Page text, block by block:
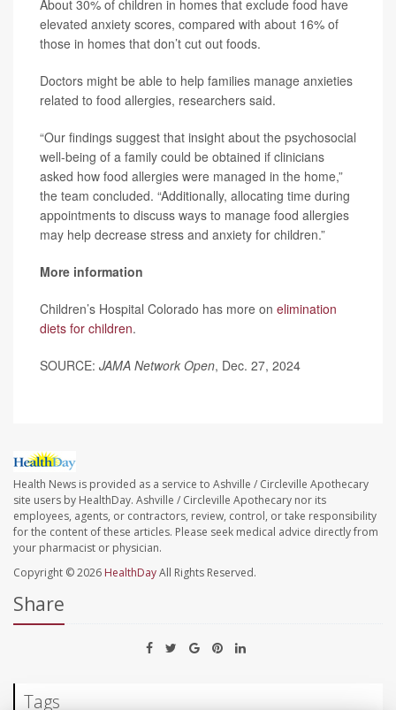
About 30% of children in homes that exclude food have
elevated anxiety scores, compared with about 16% of
those in homes that don’t cut out foods.
Doctors might be able to help families manage anxieties
related to food allergies, researchers said.
“Our findings suggest that insight about the psychosocial
well-being of a family could be obtained if clinicians
asked how food allergies were managed in the home,”
the team concluded. “Additionally, allocating time during
appointments to discuss ways to manage food allergies
may help decrease stress and anxiety for children.”
More information
Children’s Hospital Colorado has more on elimination
diets for children.
SOURCE: JAMA Network Open, Dec. 27, 2024
Health News is provided as a service to Ashville / Circleville Apothecary
site users by HealthDay. Ashville / Circleville Apothecary nor its
employees, agents, or contractors, review, control, or take responsibility
for the content of these articles. Please seek medical advice directly from
your pharmacist or physician.
Copyright © 2026 HealthDayAll Rights Reserved.
Share
Tags